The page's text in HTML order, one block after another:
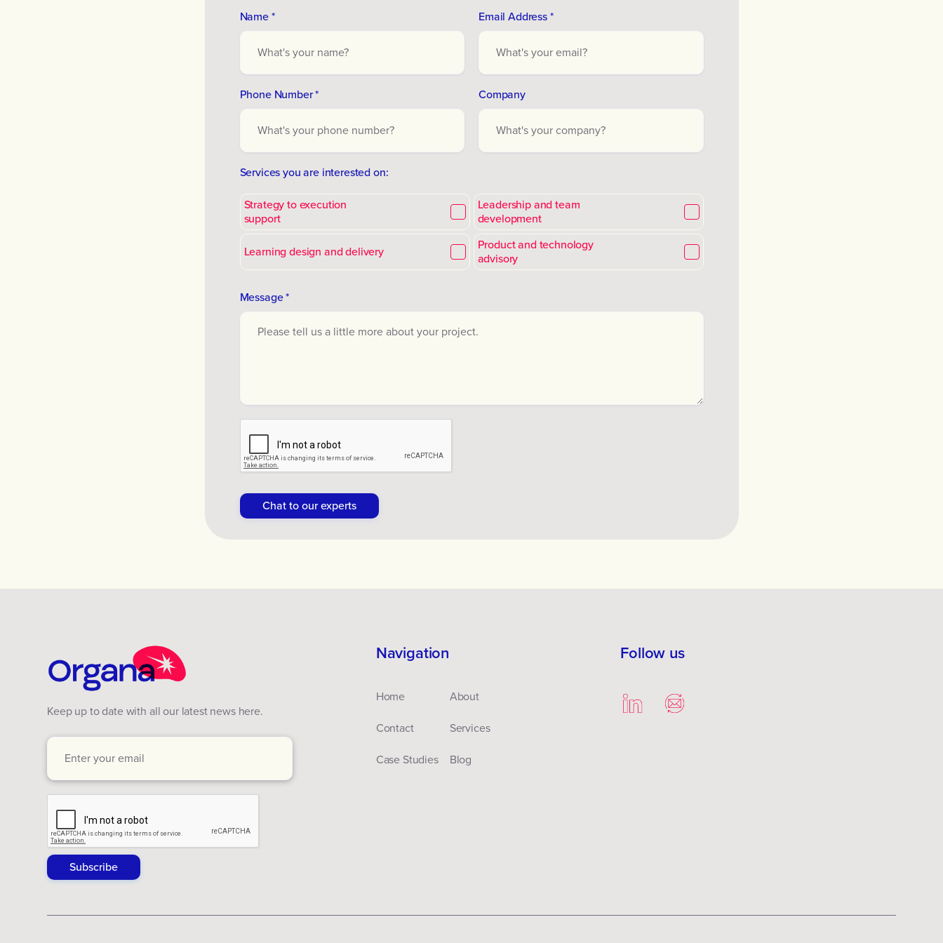
Name * Email Address *
Phone Number * Company
Services you are interested on:
Strategy to execution
support
Leadership and team
development
Learning design and delivery
Product and technology
advisory
Message *
Keep up to date with all our latest news here.
Navigation
Home About
Contact Services
Case Studies Blog
Follow us